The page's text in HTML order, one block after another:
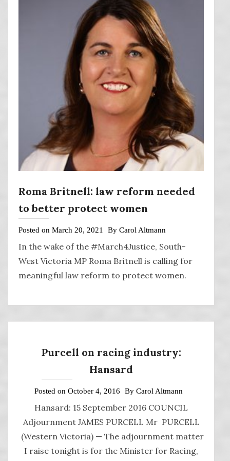
Roma Britnell: law reform needed
to better protect women
Posted on March 20, 2021 By Carol Altmann
In the wake of the #March4Justice, South-
West Victoria MP Roma Britnell is calling for
meaningful law reform to protect women.
Purcell on racing industry:
Hansard
Posted on October 4, 2016 By Carol Altmann
Hansard: 15 September 2016 COUNCIL
Adjournment JAMES PURCELL Mr PURCELL
(Western Victoria) — The adjournment matter
I raise tonight is for the Minister for Racing,